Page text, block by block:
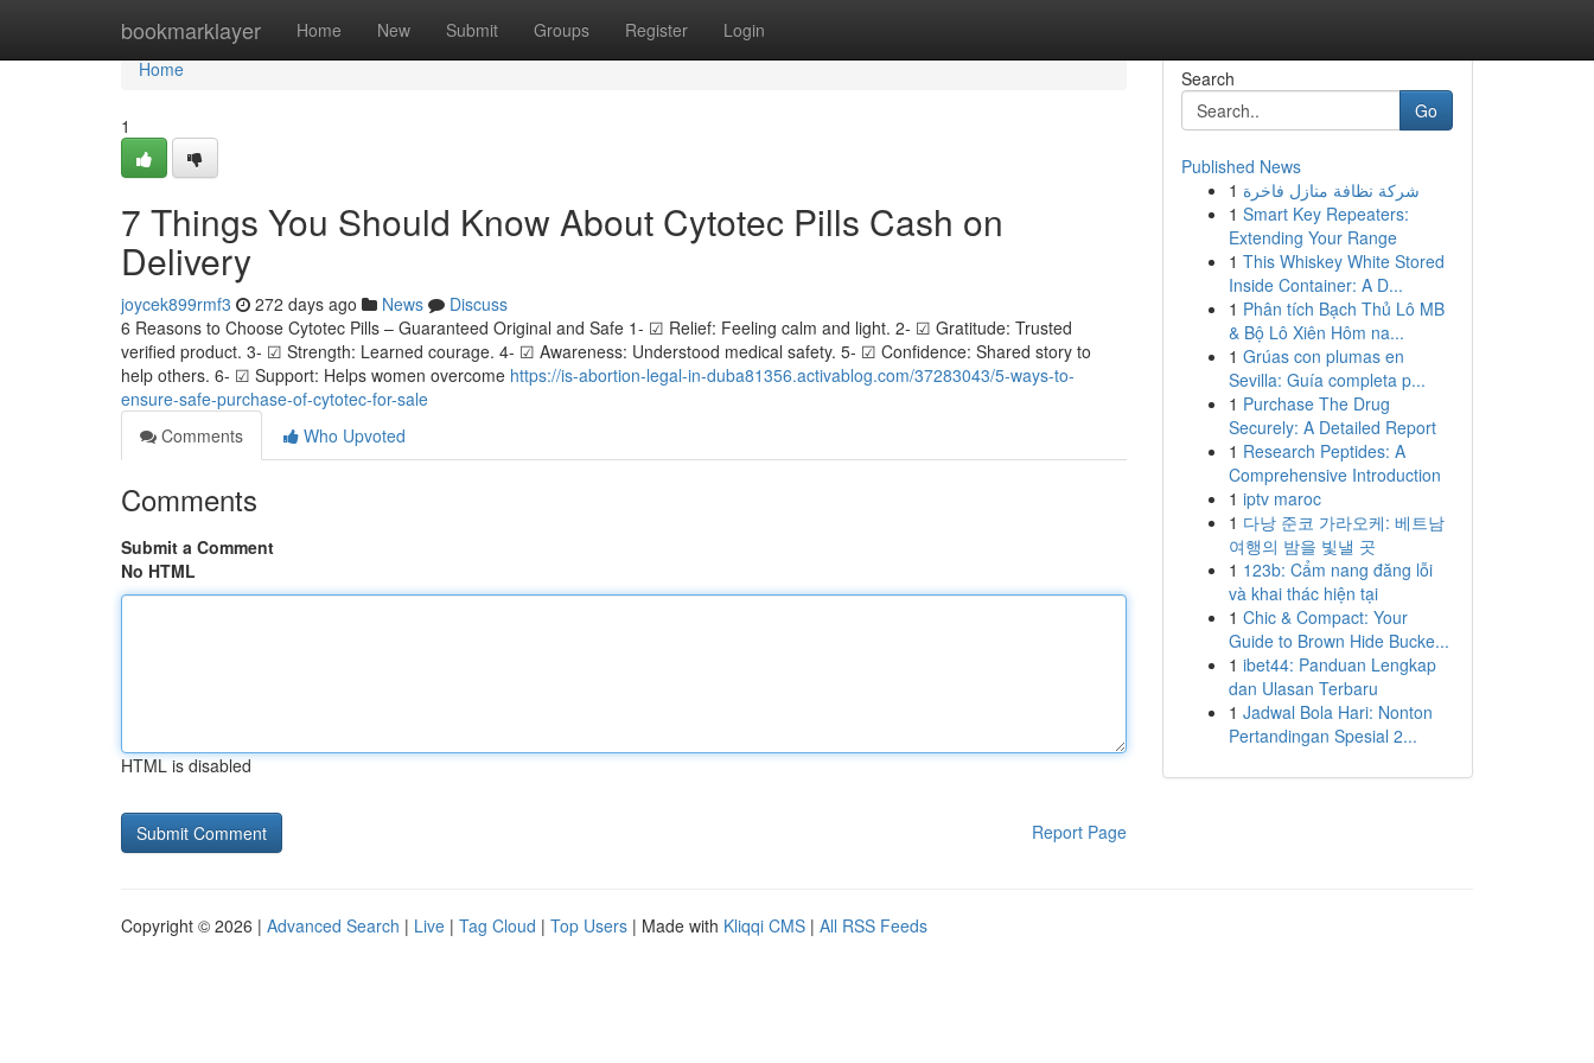
bookmarklayer Home New Submit Groups Register Login
Home
Home
1
7 Things You Should Know About Cytotec Pills Cash on
Delivery
joycek899rmf3 272 days ago News
Discuss
6 Reasons to Choose Cytotec Pills – Guaranteed Original and Safe 1- ☑ Relief: Feeling calm and light. 2- ☑ Gratitude: Trusted
verified product. 3- ☑ Strength: Learned courage. 4- ☑ Awareness: Understood medical safety. 5- ☑ Confidence: Shared story to
help others. 6- ☑ Support: Helps women overcome https://is-abortion-legal-in-duba81356.activablog.com/37283043/5-ways-to-
ensure-safe-purchase-of-cytotec-for-sale
Comments
Who Upvoted
Comments
Submit a Comment
No HTML
HTML is disabled
Report Page
Search
Go
Published News
1 شركة نظافة منازل فاخرة
1 Smart Key Repeaters:
Extending Your Range
1 This Whiskey White Stored
Inside Container: A D...
1 Phân tích Bạch Thủ Lô MB
& Bộ Lô Xiên Hôm na...
1 Grúas con plumas en
Sevilla: Guía completa p...
1 Purchase The Drug
Securely: A Detailed Report
1 Research Peptides: A
Comprehensive Introduction
1 iptv maroc
1 다낭 준코 가라오케: 베트남
여행의 밤을 빛낼 곳
1 123b: Cẩm nang đăng lỗi
và khai thác hiện tại
1 Chic & Compact: Your
Guide to Brown Hide Bucke...
1 ibet44: Panduan Lengkap
dan Ulasan Terbaru
1 Jadwal Bola Hari: Nonton
Pertandingan Spesial 2...
Copyright © 2026 | Advanced Search | Live | Tag Cloud | Top Users | Made with Kliqqi CMS | All RSS Feeds